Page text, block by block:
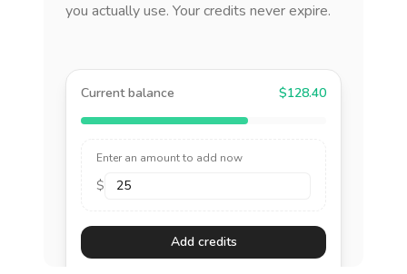
you actually use. Your credits never expire.
Current balance $128.40
Enter an amount to add now
$
Add credits